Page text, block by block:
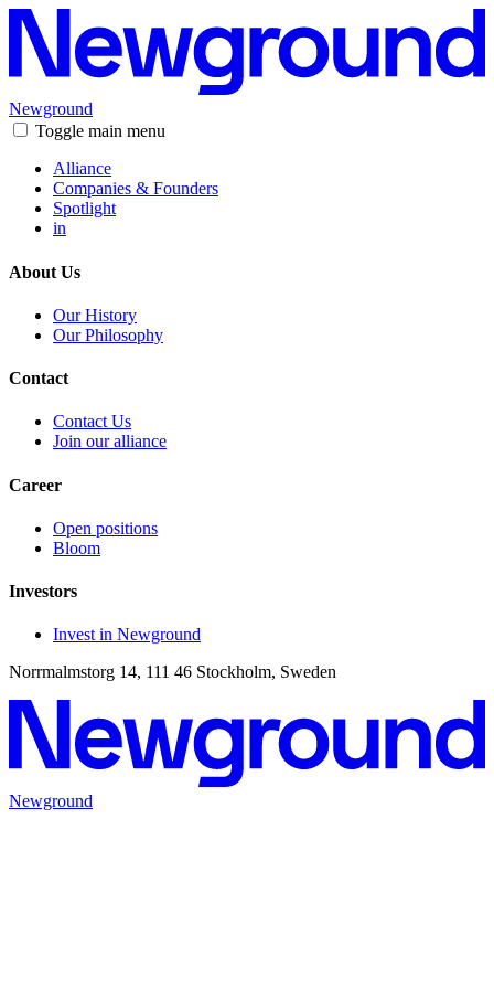
Newground
Toggle main menu
Alliance
Companies & Founders
Spotlight
in
About Us
Our History
Our Philosophy
Contact
Contact Us
Join our alliance
Career
Open positions
Bloom
Investors
Invest in Newground
Norrmalmstorg 14, 111 46 Stockholm, Sweden
Newground